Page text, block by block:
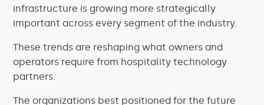
infrastructure is growing more strategically
important across every segment of the industry.
These trends are reshaping what owners and
operators require from hospitality technology
partners.
The organizations best positioned for the future